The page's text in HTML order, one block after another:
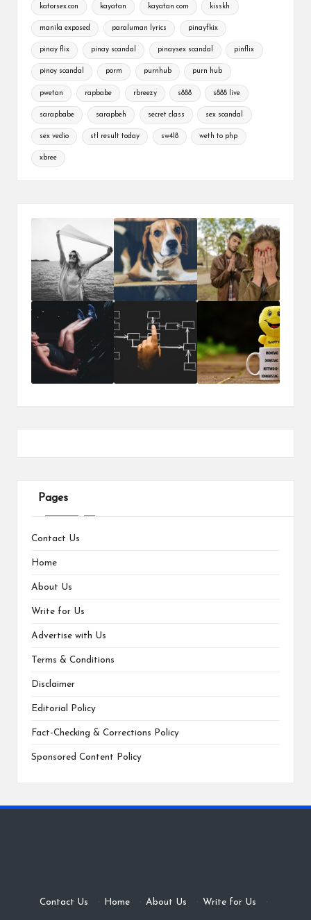
katorsex.con kayatan kayatan com kisskh
manila exposed paraluman lyrics pinayfkix
pinay flix pinay scandal pinaysex scandal pinflix
pinoy scandal porm purnhub purn hub
pwetan rapbabe rbreezy s888 s888 live
sarapbabe sarapbeh secret class sex scandal
sex vedio stl result today sw418 weth to php
xbree
Pages
Contact Us
Home
About Us
Write for Us
Advertise with Us
Terms & Conditions
Disclaimer
Editorial Policy
Fact-Checking & Corrections Policy
Sponsored Content Policy
Contact Us · Home · About Us · Write for Us ·